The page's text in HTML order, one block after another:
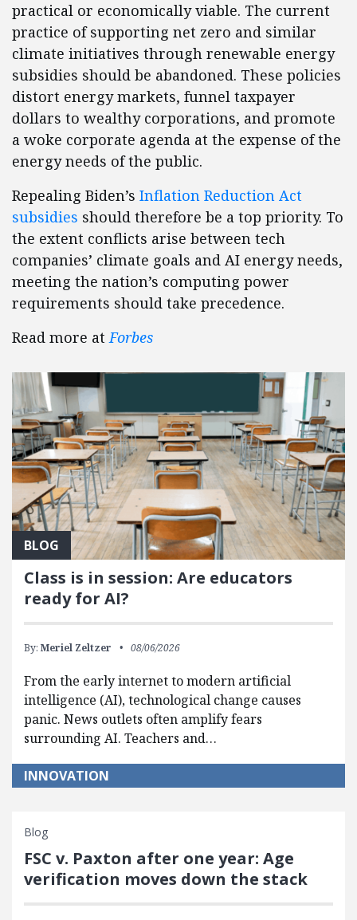
practical or economically viable. The current
practice of supporting net zero and similar
climate initiatives through renewable energy
subsidies should be abandoned. These policies
distort energy markets, funnel taxpayer
dollars to wealthy corporations, and promote
a woke corporate agenda at the expense of the
energy needs of the public.
Repealing Biden’s Inflation Reduction Act
subsidies should therefore be a top priority. To
the extent conflicts arise between tech
companies’ climate goals and AI energy needs,
meeting the nation’s computing power
requirements should take precedence.
Read more atForbes
BLOG
Class is in session: Are educators
ready for AI?
By: Meriel Zeltzer 08/06/2026
From the early internet to modern artificial
intelligence (AI), technological change causes
panic. News outlets often amplify fears
surrounding AI. Teachers and…
INNOVATION
Blog
FSC v. Paxton after one year: Age
verification moves down the stack